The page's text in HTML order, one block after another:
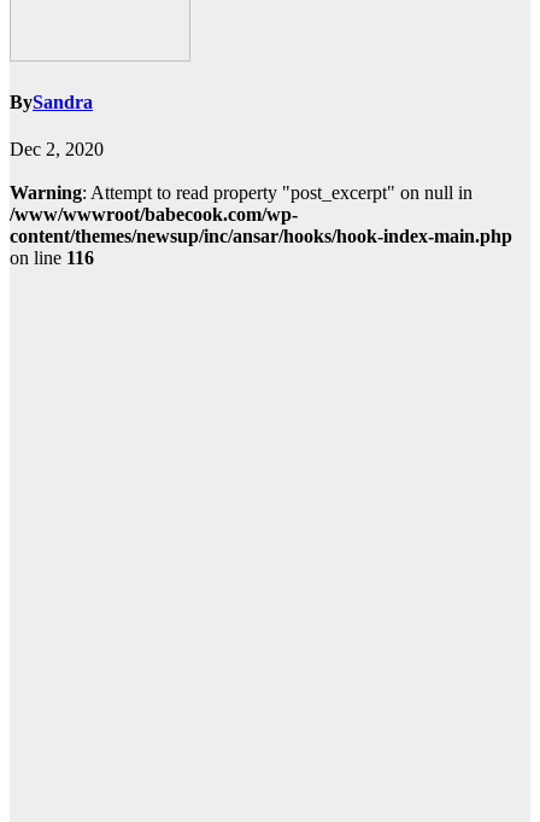
BySandra
Dec 2, 2020
Warning: Attempt to read property "post_excerpt" on null in
/www/wwwroot/babecook.com/wp-
content/themes/newsup/inc/ansar/hooks/hook-index-main.php
on line 116